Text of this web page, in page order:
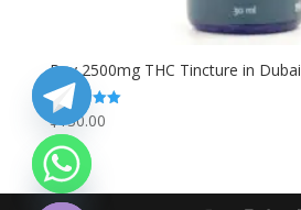
Buy 2500mg THC Tincture in Dubai
Rated
5.00
out of 5
$130.00
Hide
chaty